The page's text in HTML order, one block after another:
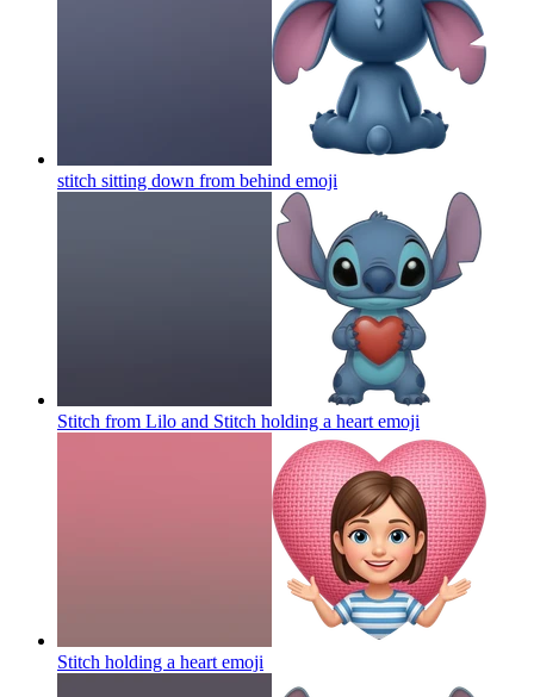
stitch sitting down from behind emoji
Stitch from Lilo and Stitch holding a heart emoji
Stitch holding a heart emoji